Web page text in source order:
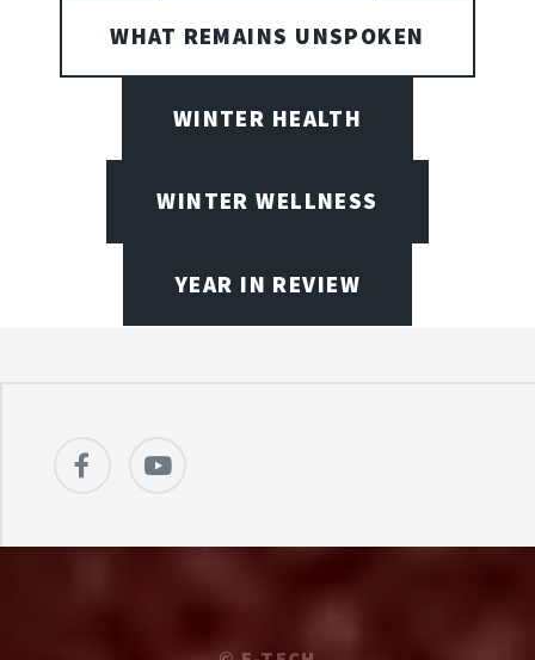
WHAT REMAINS UNSPOKEN
WINTER HEALTH
WINTER WELLNESS
YEAR IN REVIEW